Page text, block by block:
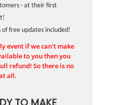
- at their first
of free updates included!
event if we can't make
to you then you
refund! So there is no
all.